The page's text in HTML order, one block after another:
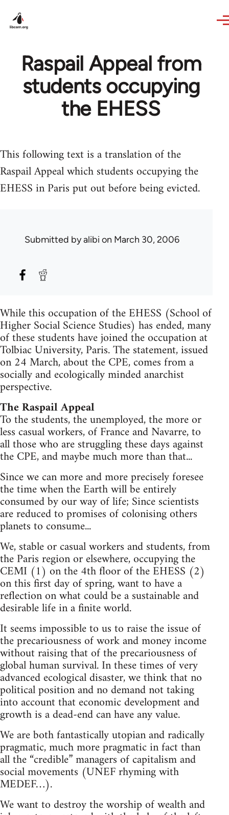
Raspail Appeal from
students occupying
the EHESS
This following text is a translation of the
Raspail Appeal which students occupying the
EHESS in Paris put out before being evicted.
Submitted byalibi on March 30, 2006
While this occupation of the EHESS (School of
Higher Social Science Studies) has ended, many
of these students have joined the occupation at
Tolbiac University, Paris. The statement, issued
on 24 March, about the CPE, comes from a
socially and ecologically minded anarchist
perspective.
The Raspail Appeal
To the students, the unemployed, the more or
less casual workers, of France and Navarre, to
all those who are struggling these days against
the CPE, and maybe much more than that...
Since we can more and more precisely foresee
the time when the Earth will be entirely
consumed by our way of life; Since scientists
are reduced to promises of colonising others
planets to consume...
We, stable or casual workers and students, from
the Paris region or elsewhere, occupying the
CEMI (1) on the 4th floor of the EHESS (2)
on this first day of spring, want to have a
reflection on what could be a sustainable and
desirable life in a finite world.
It seems impossible to us to raise the issue of
the precariousness of work and money income
without raising that of the precariousness of
global human survival. In these times of very
advanced ecological disaster, we think that no
political position and no demand not taking
into account that economic development and
growth is a dead-end can have any value.
We are both fantastically utopian and radically
pragmatic, much more pragmatic in fact than
all the “credible” managers of capitalism and
social movements (UNEF rhyming with
MEDEF…).
We want to destroy the worship of wealth and